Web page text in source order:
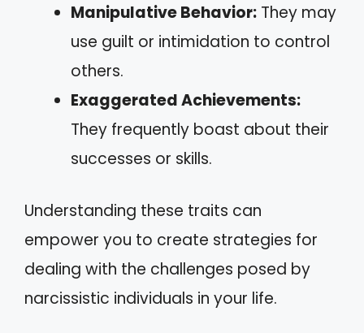
Manipulative Behavior: They may
use guilt or intimidation to control
others.
Exaggerated Achievements:
They frequently boast about their
successes or skills.
Understanding these traits can
empower you to create strategies for
dealing with the challenges posed by
narcissistic individuals in your life.